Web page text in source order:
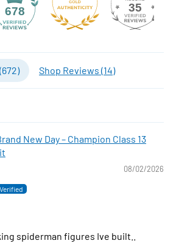
678 35
672) Shop Reviews (14)
New Day – Champion Class 13
08/02/2026
spiderman figures Ive built..